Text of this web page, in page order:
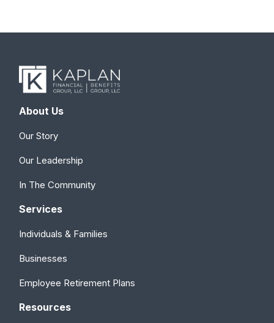
About Us
Our Story
Our Leadership
In The Community
Services
Individuals & Families
Businesses
Employee Retirement Plans
Resources